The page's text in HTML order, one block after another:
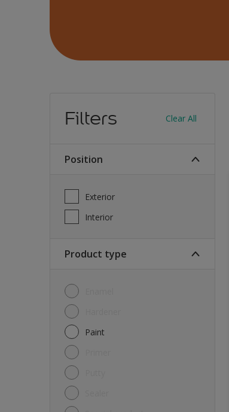
Filters Clear All
Position
Exterior
Interior
Product type
Paint